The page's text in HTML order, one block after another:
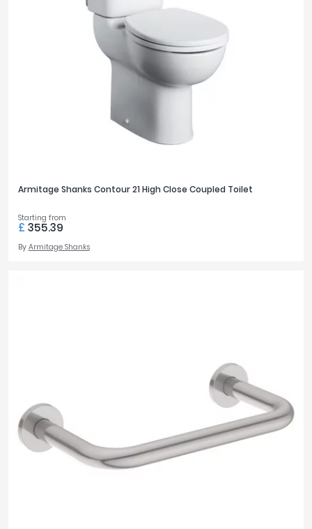
Armitage Shanks Contour 21 High Close Coupled Toilet
Starting from
£ 355.39
By Armitage Shanks